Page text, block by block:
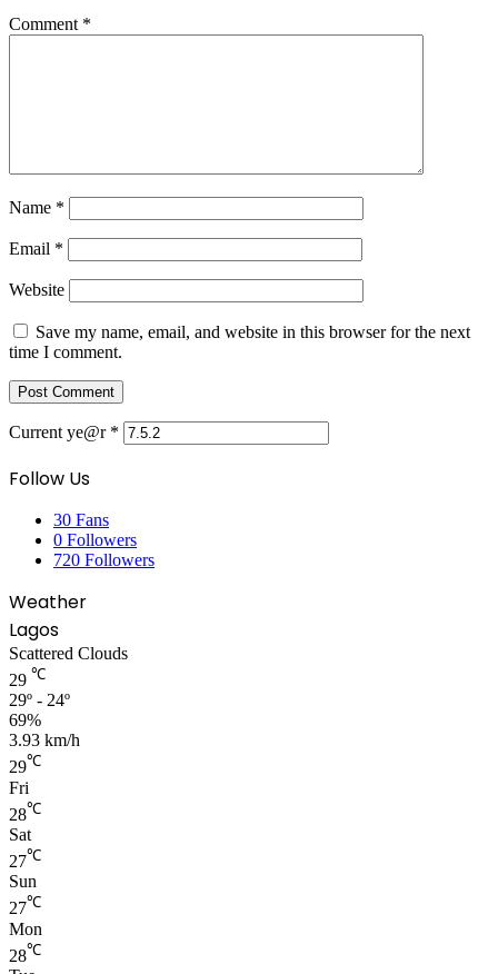
Comment *
Name *
Email *
Website
Save my name, email, and website in this browser for the next
time I comment.
Current ye@r *
Follow Us
30 Fans
0 Followers
720 Followers
Weather
Lagos
Scattered Clouds
29 ℃
29º - 24º
69%
3.93 km/h
29℃
Fri
28℃
Sat
27℃
Sun
27℃
Mon
28℃